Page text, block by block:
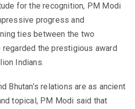
for the recognition, PM Modi
progress and
ties between the two
regarded the prestigious award
Indians.
Bhutan’s relations are as ancient
topical, PM Modi said that